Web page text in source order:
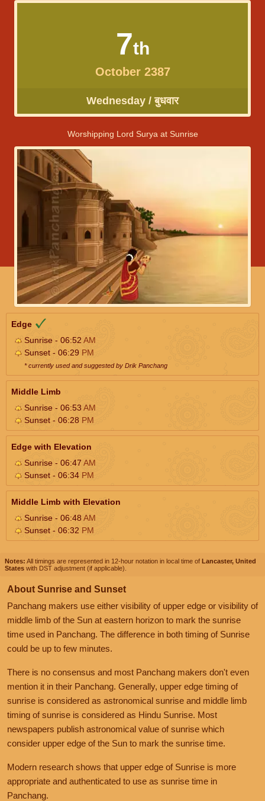
7th
October 2387
Wednesday / बुधवार
Worshipping Lord Surya at Sunrise
Edge
Sunrise - 06:52 AM
Sunset - 06:29 PM
* currently used and suggested by Drik Panchang
Middle Limb
Sunrise - 06:53AM
Sunset - 06:28 PM
Edge with Elevation
Sunrise - 06:47 AM
Sunset - 06:34 PM
Middle Limb with Elevation
Sunrise - 06:48AM
Sunset - 06:32 PM
Notes: All timings are represented in 12-hour notation in local time of Lancaster, United
States with DST adjustment (if applicable).
About Sunrise and Sunset
Panchang makers use either visibility of upper edge or visibility of
middle limb of the Sun at eastern horizon to mark the sunrise
time used in Panchang. The difference in both timing of Sunrise
could be up to few minutes.
There is no consensus and most Panchang makers don't even
mention it in their Panchang. Generally, upper edge timing of
sunrise is considered as astronomical sunrise and middle limb
timing of sunrise is considered as Hindu Sunrise. Most
newspapers publish astronomical value of sunrise which
consider upper edge of the Sun to mark the sunrise time.
Modern research shows that upper edge of Sunrise is more
appropriate and authenticated to use as sunrise time in
Panchang.